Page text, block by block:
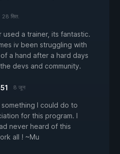
28 सित.
used a trainer, its fantastic.
iv been struggling with
a hand after a hard days
devs and community.
8 जून
I could do to
for this program. I
never heard of this
all ! ~Mu